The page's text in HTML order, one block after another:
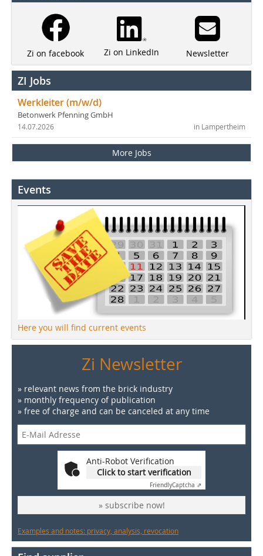
Zi on facebook Zi on LinkedIn Newsletter
ZI Jobs
Werkleiter (m/w/d)
Betonwerk Pfenning GmbH
in Lampertheim
14.07.2026
More Jobs
Events
Here you will find current events
Zi Newsletter
» relevant news from the brick industry
» monthly frequency of publication
» free of charge and can be canceled at any time
Anti-Robot Verification
Click to start verification
FriendlyCaptcha ⇗
» subscribe now!
Examples and notes: privacy, analysis, revocation